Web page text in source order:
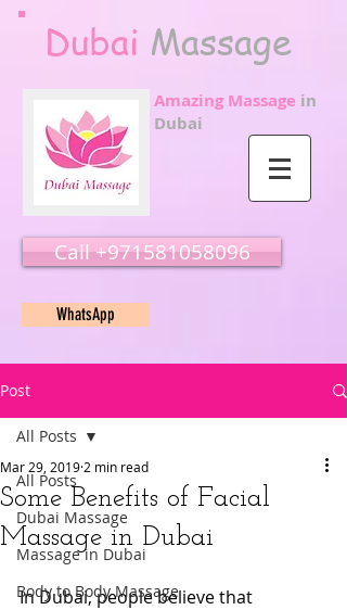
Dubai Massage
Amazing Massage in
Dubai
Call ‭‭+971581058096
WhatsApp
Post
All Posts
Dubai Massage
Massage in Dubai
Body to Body Massage
All Posts
Some Benefits of Facial
Massage in Dubai
Mar 29, 2019 2 min read
In Dubai, people believe that